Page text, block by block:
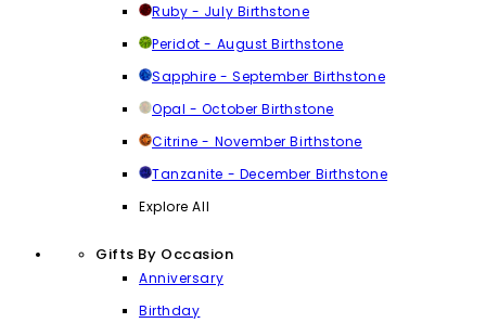
Ruby - July Birthstone
Peridot - August Birthstone
Sapphire - September Birthstone
Opal - October Birthstone
Citrine - November Birthstone
Tanzanite - December Birthstone
Explore All
Gifts By Occasion
Anniversary
Birthday